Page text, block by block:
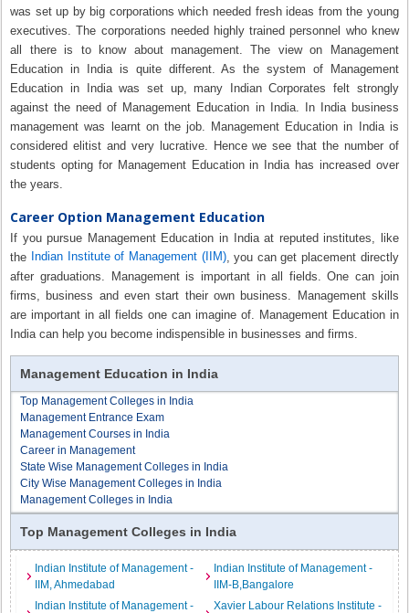
was set up by big corporations which needed fresh ideas from the young
executives. The corporations needed highly trained personnel who knew
all there is to know about management. The view on Management
Education in India is quite different. As the system of Management
Education in India was set up, many Indian Corporates felt strongly
against the need of Management Education in India. In India business
management was learnt on the job. Management Education in India is
considered elitist and very lucrative. Hence we see that the number of
students opting for Management Education in India has increased over
the years.
Career Option Management Education
If you pursue Management Education in India at reputed institutes, like
the Indian Institute of Management (IIM), you can get placement directly
after graduations. Management is important in all fields. One can join
firms, business and even start their own business. Management skills
are important in all fields one can imagine of. Management Education in
India can help you become indispensible in businesses and firms.
Management Education in India
Top Management Colleges in India
Management Entrance Exam
Management Courses in India
Career in Management
State Wise Management Colleges in India
City Wise Management Colleges in India
Management Colleges in India
Top Management Colleges in India
Indian Institute of Management -
IIM, Ahmedabad
Indian Institute of Management -
IIM-B,Bangalore
Indian Institute of Management -
Xavier Labour Relations Institute -